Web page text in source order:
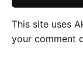
This site uses
your comment